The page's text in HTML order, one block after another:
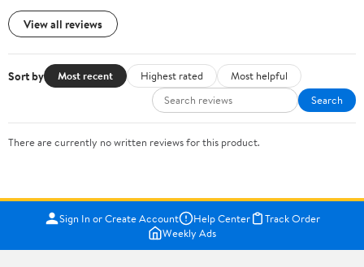
View all reviews
Sort by Most recent Highest rated
Most helpful
Search
There are currently no written reviews for this product.
Sign In or Create Account Help Center
Track Order
Weekly Ads